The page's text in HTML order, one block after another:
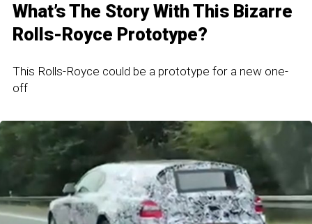
What’s The Story With This Bizarre
Rolls-Royce Prototype?
This Rolls-Royce could be a prototype for a new one-
off